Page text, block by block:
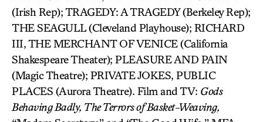
(Irish Rep); TRAGEDY: A TRAGEDY (Berkeley Rep);
THE SEAGULL (Cleveland Playhouse); RICHARD
III, THE MERCHANT OF VENICE (California
Shakespeare Theater); PLEASURE AND PAIN
(Magic Theatre); PRIVATE JOKES, PUBLIC
PLACES (Aurora Theatre). Film and TV: Gods
Behaving Badly, The Terrors of Basket-Weaving,